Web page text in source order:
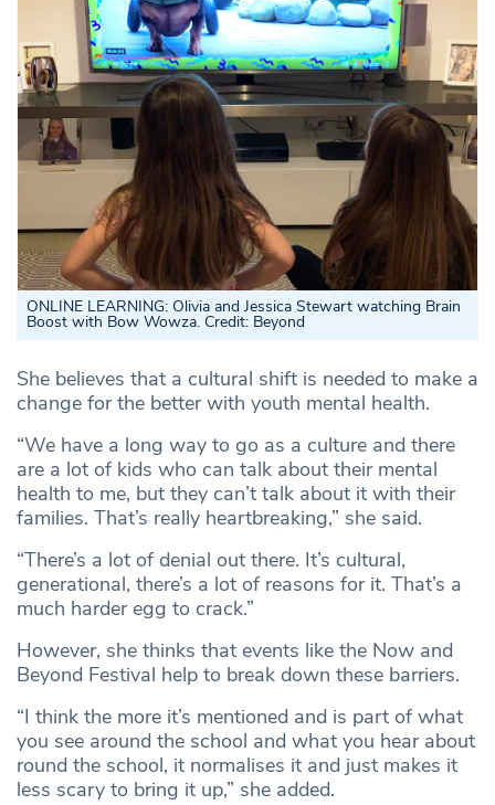
ONLINE LEARNING: Olivia and Jessica Stewart watching Brain
Boost with Bow Wowza. Credit: Beyond
She believes that a cultural shift is needed to make a
change for the better with youth mental health.
“We have a long way to go as a culture and there
are a lot of kids who can talk about their mental
health to me, but they can’t talk about it with their
families. That’s really heartbreaking,” she said.
“There’s a lot of denial out there. It’s cultural,
generational, there’s a lot of reasons for it. That’s a
much harder egg to crack.”
However, she thinks that events like the Now and
Beyond Festival help to break down these barriers.
“I think the more it’s mentioned and is part of what
you see around the school and what you hear about
round the school, it normalises it and just makes it
less scary to bring it up,” she added.